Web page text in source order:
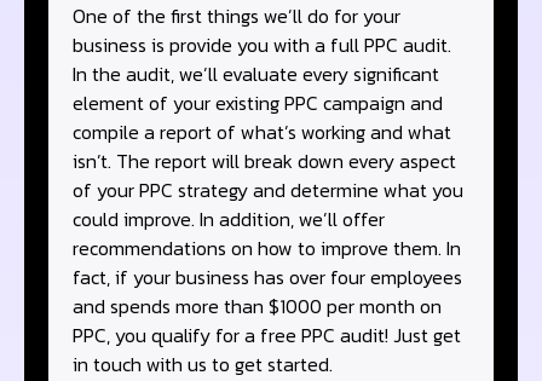
One of the first things we’ll do for your
business is provide you with a full PPC audit.
In the audit, we’ll evaluate every significant
element of your existing PPC campaign and
compile a report of what’s working and what
isn’t. The report will break down every aspect
of your PPC strategy and determine what you
could improve. In addition, we’ll offer
recommendations on how to improve them. In
fact, if your business has over four employees
and spends more than $1000 per month on
PPC, you qualify for a free PPC audit! Just get
in touch with us to get started.